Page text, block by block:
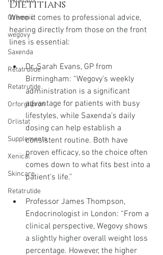
Ozempic
wegovy
Saxenda
Retatrutide
Retatrutide
Orforglipron
Orlistat
Supplements
Xenical
Skincare
Retatrutide
Dietitians
When it comes to professional advice,
hearing directly from those on the front
lines is essential:
Dr. Sarah Evans, GP from
Birmingham: “Wegovy’s weekly
administration is a significant
advantage for patients with busy
lifestyles, while Saxenda’s daily
dosing can help establish a
consistent routine. Both have
proven efficacy, so the choice often
comes down to what fits best into a
patient’s life.”
Professor James Thompson,
Endocrinologist in London: “From a
clinical perspective, Wegovy shows
a slightly higher overall weight loss
percentage. However, the higher